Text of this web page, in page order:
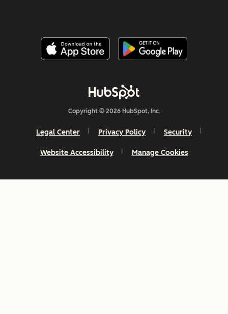
Copyright © 2026 HubSpot, Inc.
Legal Center Privacy Policy Security
Website Accessibility Manage Cookies